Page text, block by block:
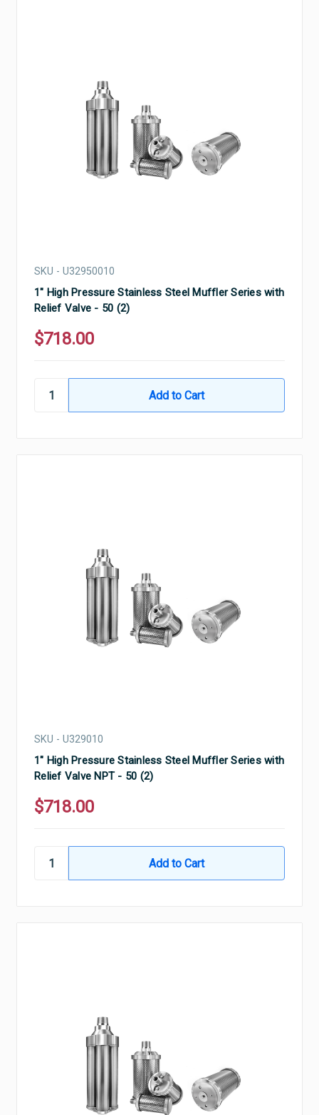
SKU - U32950010
1" High Pressure Stainless Steel Muffler Series with
Relief Valve - 50 (2)
$718.00
SKU - U329010
1" High Pressure Stainless Steel Muffler Series with
Relief Valve NPT - 50 (2)
$718.00